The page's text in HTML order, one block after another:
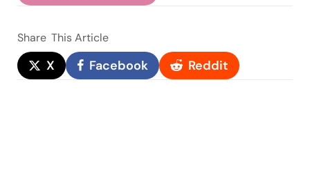
Share This Article
X Facebook Reddit